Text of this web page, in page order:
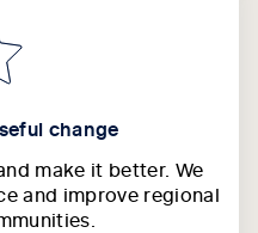
change
make it better. We
and improve regional